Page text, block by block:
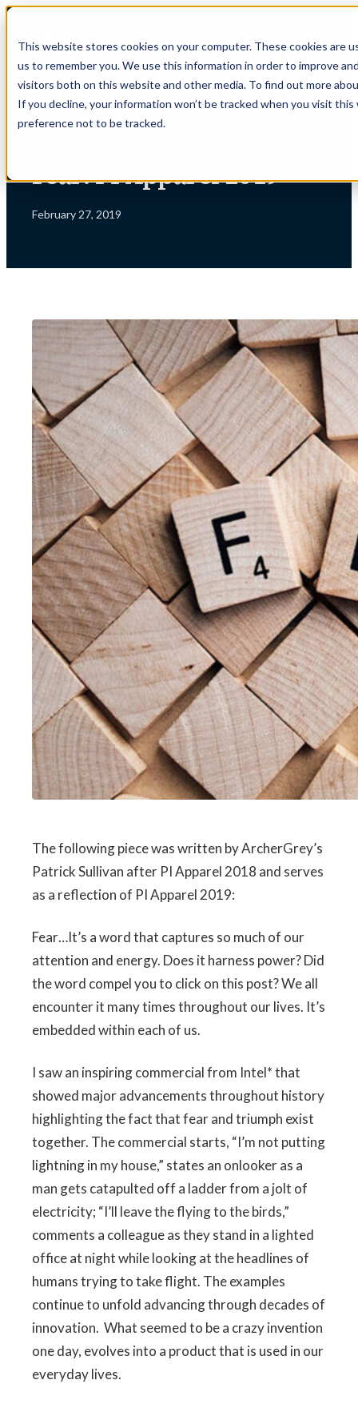
This website stores cookies on your computer. These cookies
us to remember you. We use this information in order to improve
visitors both on this website and other media. To find out more
If you decline, your information won’t be tracked when you visit
preference not to be tracked.
Skip
content
Fear: PI Apparel 2019
February 27, 2019
The following piece was written by ArcherGrey’s
Patrick Sullivan after PI Apparel 2018 and serves
as a reflection of PI Apparel 2019:
Fear…It’s a word that captures so much of our
attention and energy. Does it harness power? Did
the word compel you to click on this post? We all
encounter it many times throughout our lives. It’s
embedded within each of us.
I saw an inspiring commercial from Intel* that
showed major advancements throughout history
highlighting the fact that fear and triumph exist
together. The commercial starts, “I’m not putting
lightning in my house,” states an onlooker as a
man gets catapulted off a ladder from a jolt of
electricity; “I’ll leave the flying to the birds,”
comments a colleague as they stand in a lighted
office at night while looking at the headlines of
humans trying to take flight. The examples
continue to unfold advancing through decades of
innovation. What seemed to be a crazy invention
one day, evolves into a product that is used in our
everyday lives.